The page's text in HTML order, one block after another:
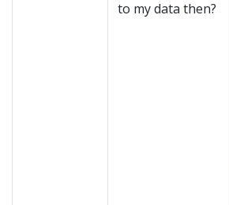
to my data then?